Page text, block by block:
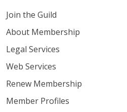
Join the Guild
About Membership
Legal Services
Web Services
Renew Membership
Member Profiles